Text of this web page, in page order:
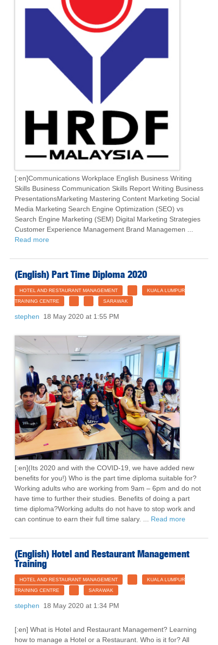
[:en]Communications Workplace English Business Writing
Skills Business Communication Skills Report Writing Business
PresentationsMarketing Mastering Content Marketing Social
Media Marketing Search Engine Optimization (SEO) vs
Search Engine Marketing (SEM) Digital Marketing Strategies
Customer Experience Management Brand Managemen ...
Read more
(English) Part Time Diploma 2020
HOTEL AND RESTAURANT MANAGEMENT
KUALA LUMPUR
TRAINING CENTRE
SARAWAK
stephen 18 May 2020 at 1:55 PM
[:en](Its 2020 and with the COVID-19, we have added new
benefits for you!) Who is the part time diploma suitable for?
Working adults who are working from 9am – 6pm and do not
have time to further their studies. Benefits of doing a part
time diploma?Working adults do not have to stop work and
can continue to earn their full time salary. ... Read more
(English) Hotel and Restaurant Management
Training
HOTEL AND RESTAURANT MANAGEMENT
KUALA LUMPUR
TRAINING CENTRE
SARAWAK
stephen 18 May 2020 at 1:34 PM
[:en] What is Hotel and Restaurant Management? Learning
how to manage a Hotel or a Restaurant. Who is it for? All